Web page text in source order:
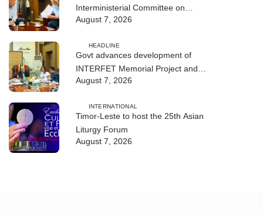
Interministerial Committee on
Cybersecurity and the Digitalisation
August 7, 2026
HEADLINE
Govt advances development of
INTERFET Memorial Project and
strengthens cooperation with
August 7, 2026
INTERNATIONAL
Timor-Leste to host the 25th Asian
Liturgy Forum
August 7, 2026